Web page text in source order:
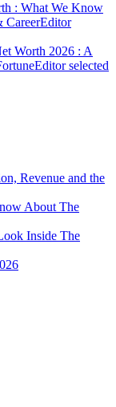
: What We Know
CareerEditor
Worth 2026 : A
Editor selected
Revenue and the
About The
Inside The